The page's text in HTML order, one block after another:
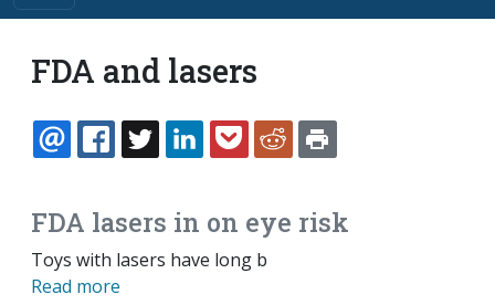
FDA and lasers
EMAILFACEBOOK
TWITTERLINKEDINPOCKETREDDIT
FDA lasers in on eye risk
Toys with lasers have long b
Read more